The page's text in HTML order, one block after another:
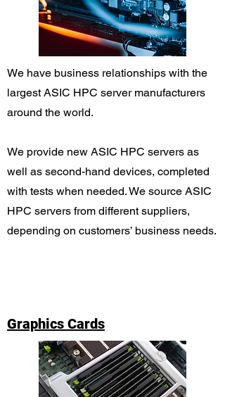
We have business relationships with the
largest ASIC HPC server manufacturers
around the world.
We provide new ASIC HPC servers as
well as second-hand devices, completed
with tests when needed. We source ASIC
HPC servers from different suppliers,
depending on customers’ business needs.
Graphics Cards